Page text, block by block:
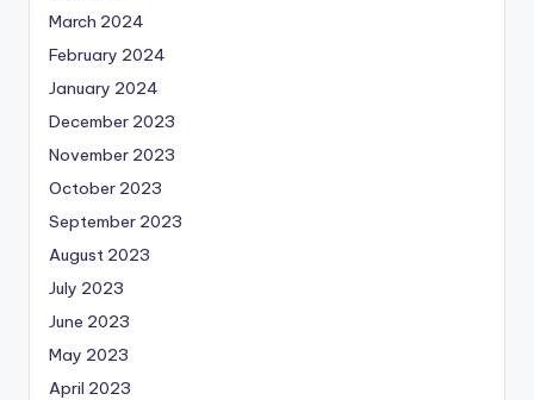
March 2024
February 2024
January 2024
December 2023
November 2023
October 2023
September 2023
August 2023
July 2023
June 2023
May 2023
April 2023